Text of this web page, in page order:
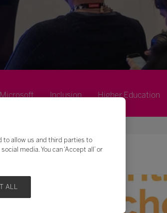
Microsoft Inclusion Higher Education
to allow us and third parties to
media. You can ‘Accept all’ or
ALL